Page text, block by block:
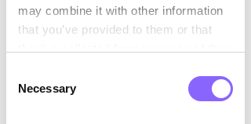
may combine it with other information
that you’ve provided to them or that
Selection
Necessary
spots across 18 levels in what Philipp
Hoops from Dematic describes as an
“operationally dynamic scenario.”
2. Navigation:
Guided by laser scanners